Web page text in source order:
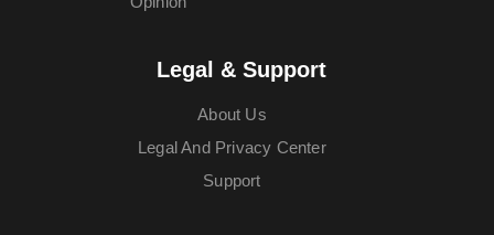
Legal & Support
About Us
Legal And Privacy Center
Support